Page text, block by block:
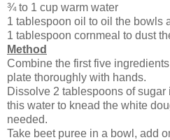
¾ to 1 cup warm water
1 tablespoon oil to oil the bowls
1 tablespoon cornmeal to dust
Method
Combine the first five
plate thoroughly with hands.
Dissolve 2 tablespoons of
this water to knead the white
needed.
Take beet puree in a bowl, add